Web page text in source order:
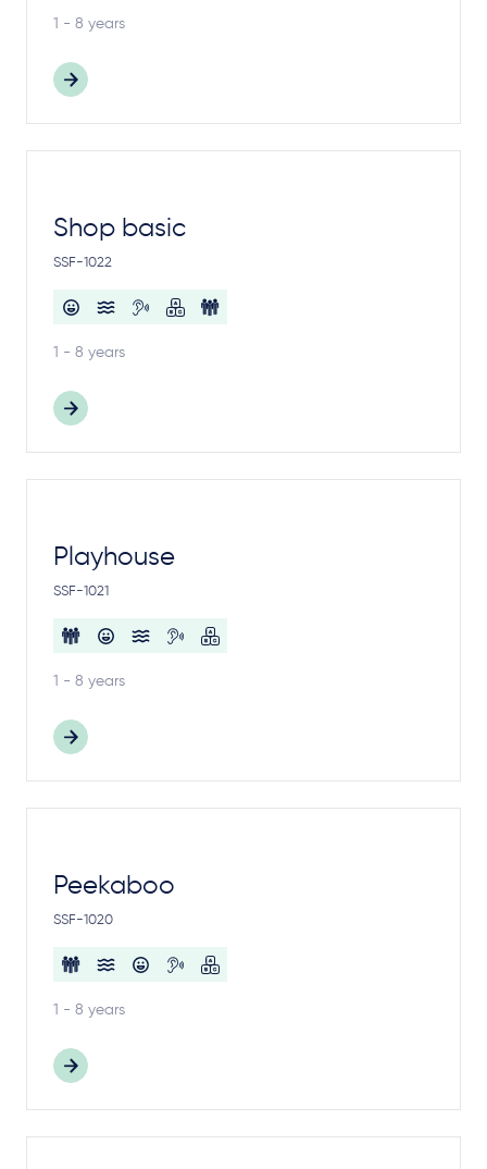
1 - 8 years
Shop basic
SSF-1022
1 - 8 years
Playhouse
SSF-1021
1 - 8 years
Peekaboo
SSF-1020
1 - 8 years